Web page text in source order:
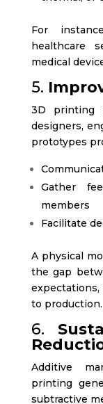
For
healthcare
medical
5.
3D printing
designers,
prototypes
Gather
members
Facilitate
A physical
the gap
to production.
6.
Additive
printing
subtractive